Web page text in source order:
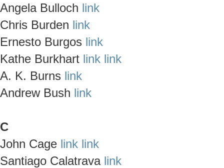
Angela Bulloch link
Chris Burden link
Ernesto Burgos link
Kathe Burkhart link link
A. K. Burns link
Andrew Bush link
C
John Cage link link
Santiago Calatrava link